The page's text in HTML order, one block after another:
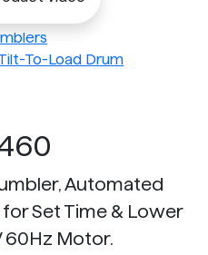
To-Load Drum
Automated
Set Time & Lower
60Hz Motor.